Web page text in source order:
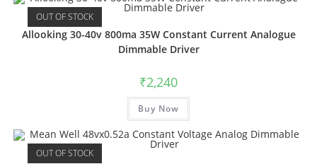
OUT OF STOCK
Allooking 30-40v 800ma 35W Constant Current Analogue
Dimmable Driver
₹2,240
Buy Now
OUT OF STOCK